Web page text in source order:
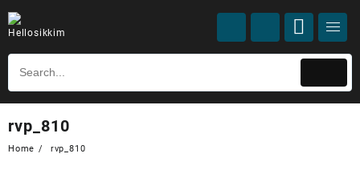
rvp_810
Home rvp_810